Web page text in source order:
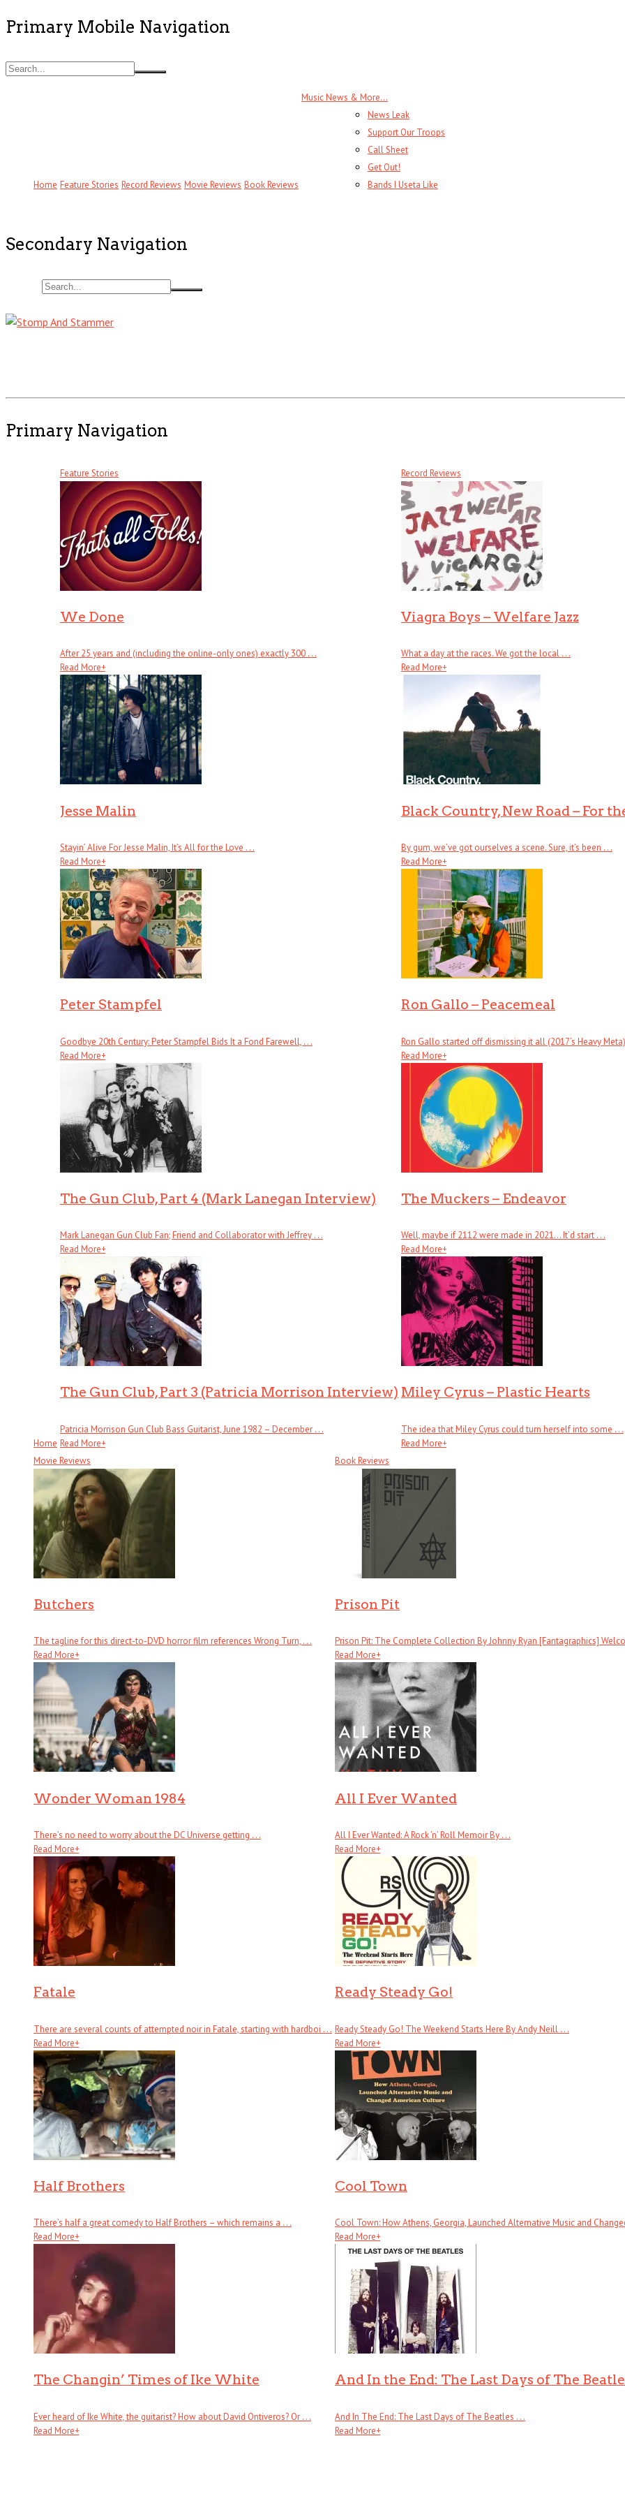
Primary Mobile Navigation
Home Feature Stories Record Reviews Movie Reviews Book Reviews
Music News & More…
News Leak
Support Our Troops
Call Sheet
Get Out!
Bands I Useta Like
Secondary Navigation
Primary Navigation
Home
Feature Stories
We Done
After 25 years and (including the online-only ones) exactly 300 . . .
Read More+
Jesse Malin
Stayin’ Alive For Jesse Malin, It’s All for the Love . . .
Read More+
Peter Stampfel
Goodbye 20th Century: Peter Stampfel Bids It a Fond Farewell, . . .
Read More+
The Gun Club, Part 4 (Mark Lanegan Interview)
Mark Lanegan Gun Club Fan; Friend and Collaborator with Jeffrey . . .
Read More+
The Gun Club, Part 3 (Patricia Morrison Interview)
Patricia Morrison Gun Club Bass Guitarist, June 1982 – December . . .
Read More+
Record Reviews
Viagra Boys – Welfare Jazz
What a day at the races. We got the local . . .
Read More+
Black Country, New Road – For
By gum, we’ve got ourselves a scene. Sure, it’s been . . .
Read More+
Ron Gallo – Peacemeal
Ron Gallo started off dismissing it all (2017’s Heavy
Read More+
The Muckers – Endeavor
Well, maybe if 2112 were made in 2021… It’d start . . .
Read More+
Miley Cyrus – Plastic Hearts
The idea that Miley Cyrus could turn herself into some . . .
Read More+
Movie Reviews
Butchers
The tagline for this direct-to-DVD horror film references Wrong Turn, . . .
Read More+
Wonder Woman 1984
There’s no need to worry about the DC Universe getting . . .
Read More+
Fatale
There are several counts of attempted noir in Fatale, starting with hardboi . . .
Read More+
Half Brothers
There’s half a great comedy to Half Brothers – which remains a . . .
Read More+
The Changin’ Times of Ike White
Ever heard of Ike White, the guitarist? How about David Ontiveros? Or . . .
Read More+
Book Reviews
Prison Pit
Prison Pit: The Complete Collection By Johnny Ryan [Fantagraphics]
Read More+
All I Ever Wanted
All I Ever Wanted: A Rock ’n’ Roll Memoir By . . .
Read More+
Ready Steady Go!
Ready Steady Go! The Weekend Starts Here By Andy Neill . . .
Read More+
Cool Town
Cool Town: How Athens, Georgia, Launched Alternative Music and
Read More+
And In the End: The Last Days of The
And In The End: The Last Days of The Beatles . . .
Read More+